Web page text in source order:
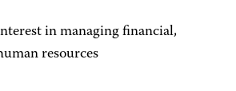
in managing financial,
resources